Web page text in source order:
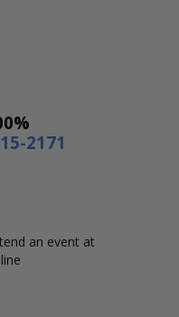
2171
an event at